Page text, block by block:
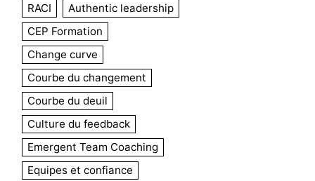
RACI
Authentic leadership
CEP Formation
Change curve
Courbe du changement
Courbe du deuil
Culture du feedback
Emergent Team Coaching
Equipes et confiance